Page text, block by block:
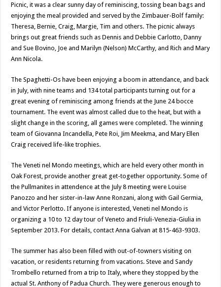
Picnic, it was a clear sunny day of reminiscing, tossing bean bags and
enjoying the meal provided and served by the Zimbauer-Bolf family:
Theresa, Bernie, Craig, Margie, Tim and others. The picnic always
brings out great friends such as Dennis and Debbie Carlotto, Danny
and Sue Bovino, Joe and Marilyn (Nelson) McCarthy, and Rich and Mary
Ann Nicola.
The Spaghetti-Os have been enjoying a boom in attendance, and back
in July, with nine teams and 134 total participants turning out for a
great evening of reminiscing among friends at the June 24 bocce
tournament. The event was almost called due to the heat, but with a
slight change in the scoring, all games were completed. The winning
team of Giovanna Incandella, Pete Roi, Jim Meekma, and Mary Ellen
Craig received life-like trophies.
The Veneti nel Mondo meetings, which are held every other month in
Oak Forest, provide another great get-together opportunity. Some of
the Pullmanites in attendence at the July 8 meeting were Louise
Panozzo and her sister-in-law Anne Ronzani, along with Gail Germia,
and Victor Perlotto. If anyone is interested, Veneti nel Mondo is
organizing a 10 to 12 day tour of Veneto and Friuli-Venezia-Giulia in
September 2013. For details, contact Anna Galvan at 815-463-9303.
The summer has also been filled with out-of-towners visiting on
vacation, or residents returning from vacations. Steve and Sandy
Trombello returned from a trip to Italy, where they stopped by the
actual St. Anthony of Padua Church. They were generous enough to